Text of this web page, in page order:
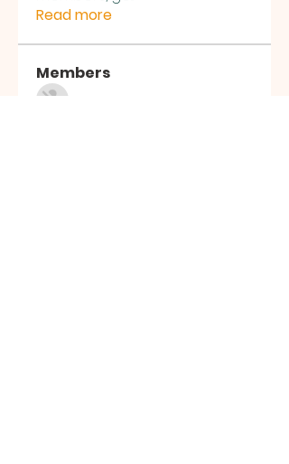
Read more
Members